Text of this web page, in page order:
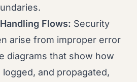
Flows: Security
arise from improper error
diagrams that show how
and propagated,